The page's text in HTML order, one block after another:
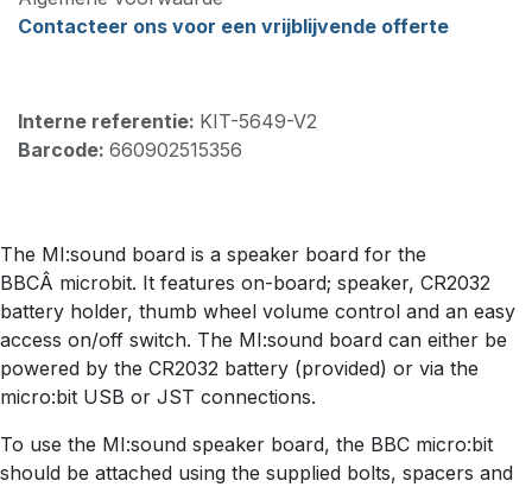
Contacteer ons voor een vrijblijvende offerte
Interne referentie: KIT-5649-V2
Barcode: 660902515356
The MI:sound board is a speaker board for the
BBCÂ microbit. It features on-board; speaker, CR2032
battery holder, thumb wheel volume control and an easy
access on/off switch. The MI:sound board can either be
powered by the CR2032 battery (provided) or via the
micro:bit USB or JST connections.
To use the MI:sound speaker board, the BBC micro:bit
should be attached using the supplied bolts, spacers and